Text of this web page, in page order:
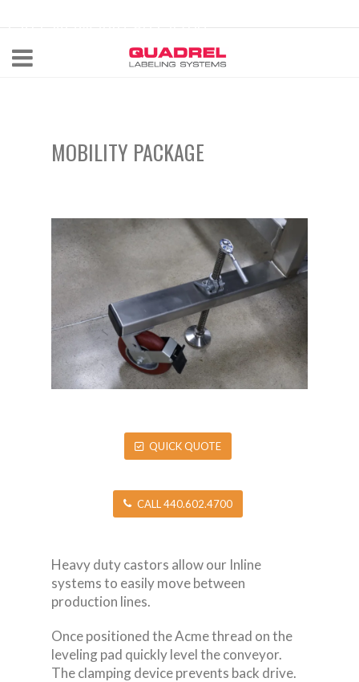
CALL NOW 440-602-4700
MOBILITY PACKAGE
QUICK QUOTE
CALL 440.602.4700
Heavy duty castors allow our Inline
systems to easily move between
production lines.
Once positioned the Acme thread on the
leveling pad quickly level the conveyor.
The clamping device prevents back drive.